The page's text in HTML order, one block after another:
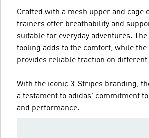
Crafted with a mesh upper and cage
trainers offer breathability and
suitable for everyday adventures.
tooling adds to the comfort, while
provides reliable traction on different
With the iconic 3-Stripes branding,
a testament to adidas' commitment
and performance.